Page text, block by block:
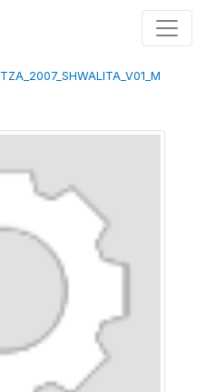
TZA_2007_SHWALITA_V01_M